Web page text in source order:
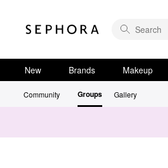
New Brands Makeup
Community Groups Gallery